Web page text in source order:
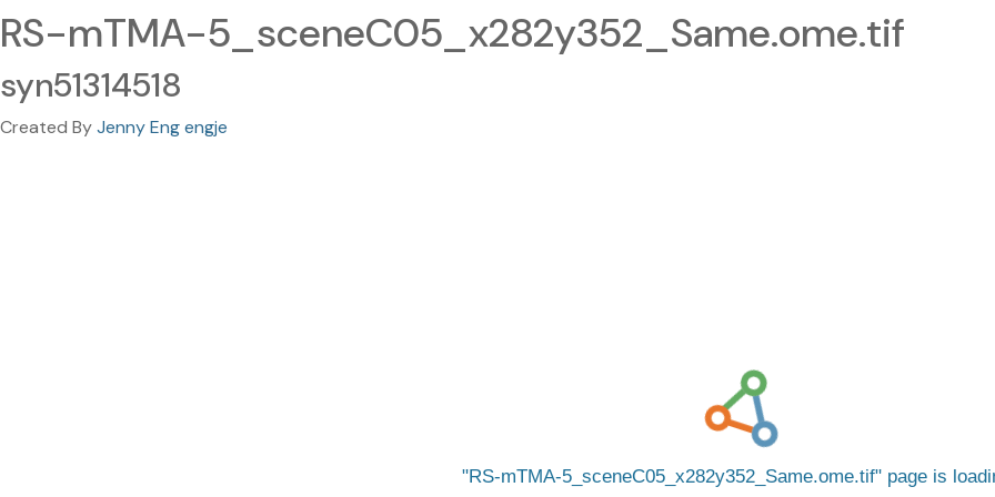
RS-mTMA-5_sceneC05_x282y352_Same.ome.tif
syn51314518
Created ByJenny Eng engje
RS-mTMA-5_sceneC05_x282y352_Same.ome.tif page is